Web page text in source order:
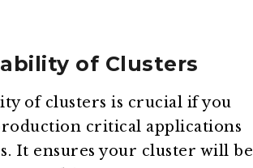
of Clusters
of clusters is crucial if you
critical applications
It ensures your cluster will be